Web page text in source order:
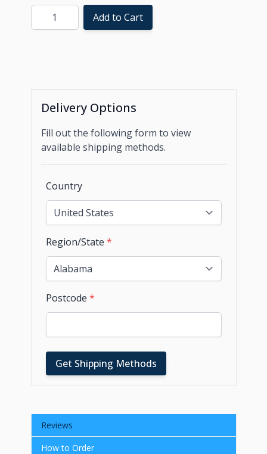
Quantity Add to Cart
Delivery Options
Fill out the following form to view
available shipping methods.
Country
Region/State *
Postcode *
Get Shipping Methods
Reviews
How to Order